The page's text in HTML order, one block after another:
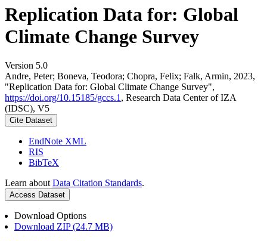
Replication Data for: Global
Climate Change Survey
Version 5.0
Andre, Peter; Boneva, Teodora; Chopra, Felix; Falk, Armin, 2023,
"Replication Data for: Global Climate Change Survey",
https://doi.org/10.15185/gccs.1 , Research Data Center of IZA
(IDSC), V5
Cite Dataset
EndNote XML
RIS
BibTeX
Learn about Data Citation Standards.
Access Dataset
Download Options
Download ZIP (24.7 MB)